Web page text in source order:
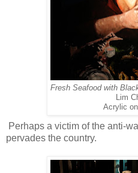
Fresh Seafood with
Lim
Acrylic
Perhaps a victim of the anti-
pervades the country.